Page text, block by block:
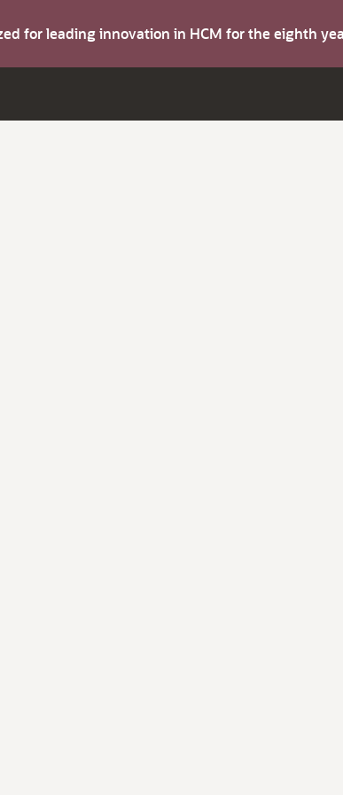
for leading innovation in HCM for the eighth